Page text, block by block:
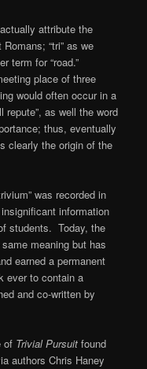
attribute the
“tri” as we
term for “road.”
place of three
would often occur in a
repute”, as well the word
thus, eventually
clearly the origin of the
was recorded in
information
students. Today, the
meaning but has
earned a permanent
ever to contain a
and co-written by
of Trivial Pursuitfound
authors Chris Haney